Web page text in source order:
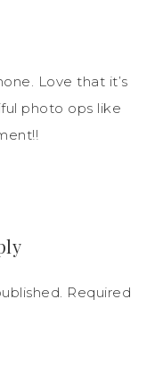
Love that it’s
photo ops like
Required